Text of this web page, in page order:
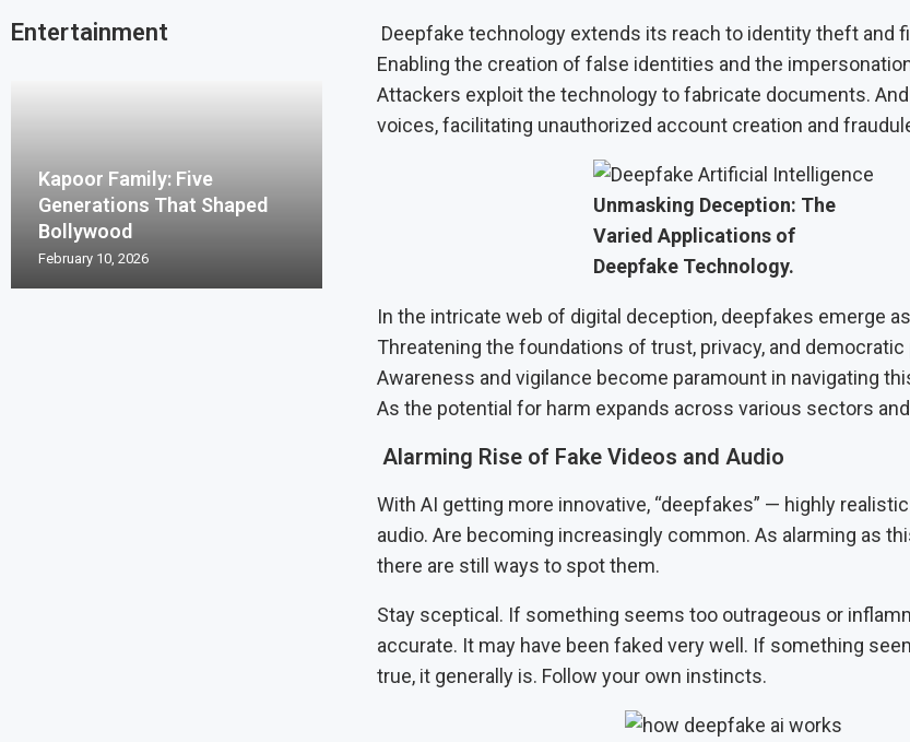
Deepfake technology extends its reach to identity theft and
Enabling the creation of false identities and the
Attackers exploit the technology to fabricate documents.
voices, facilitating unauthorized account creation and
Unmasking Deception: The
Varied Applications of
Deepfake Technology.
In the intricate web of digital deception, deepfakes emerge
Threatening the foundations of trust, privacy, and
Awareness and vigilance become paramount in navigating
As the potential for harm expands across various sectors
Alarming Rise of Fake Videos and Audio
With AI getting more innovative, “deepfakes” — highly
audio. Are becoming increasingly common. As alarming as
there are still ways to spot them.
Stay sceptical. If something seems too outrageous or
accurate. It may have been faked very well. If something
true, it generally is. Follow your own instincts.
Entertainment
Kapoor Family: Five
Generations That Shaped
Bollywood
February 10, 2026